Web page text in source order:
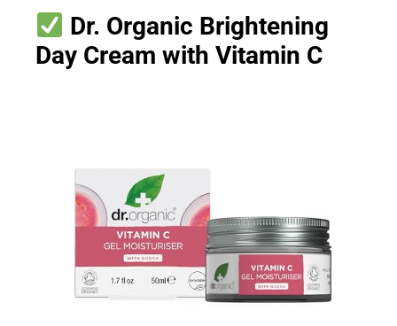
Dr. Organic Brightening
Day Cream with Vitamin C